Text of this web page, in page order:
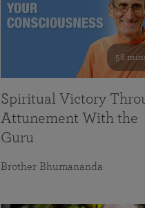
58
Spiritual Victory
Attunement With the
Guru
Brother Bhumananda